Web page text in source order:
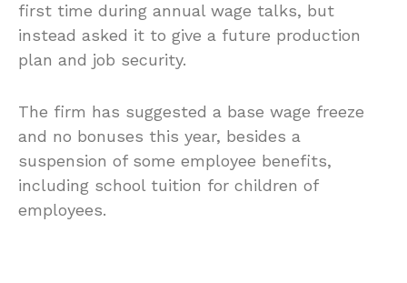
first time during annual wage talks, but
instead asked it to give a future production
plan and job security.
The firm has suggested a base wage freeze
and no bonuses this year, besides a
suspension of some employee benefits,
including school tuition for children of
employees.